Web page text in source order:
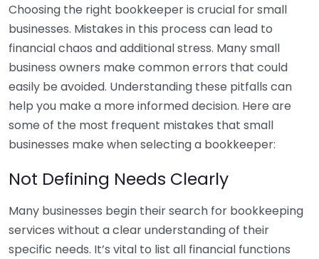
Choosing the right bookkeeper is crucial for small
businesses. Mistakes in this process can lead to
financial chaos and additional stress. Many small
business owners make common errors that could
easily be avoided. Understanding these pitfalls can
help you make a more informed decision. Here are
some of the most frequent mistakes that small
businesses make when selecting a bookkeeper:
Not Defining Needs Clearly
Many businesses begin their search for bookkeeping
services without a clear understanding of their
specific needs. It’s vital to list all financial functions